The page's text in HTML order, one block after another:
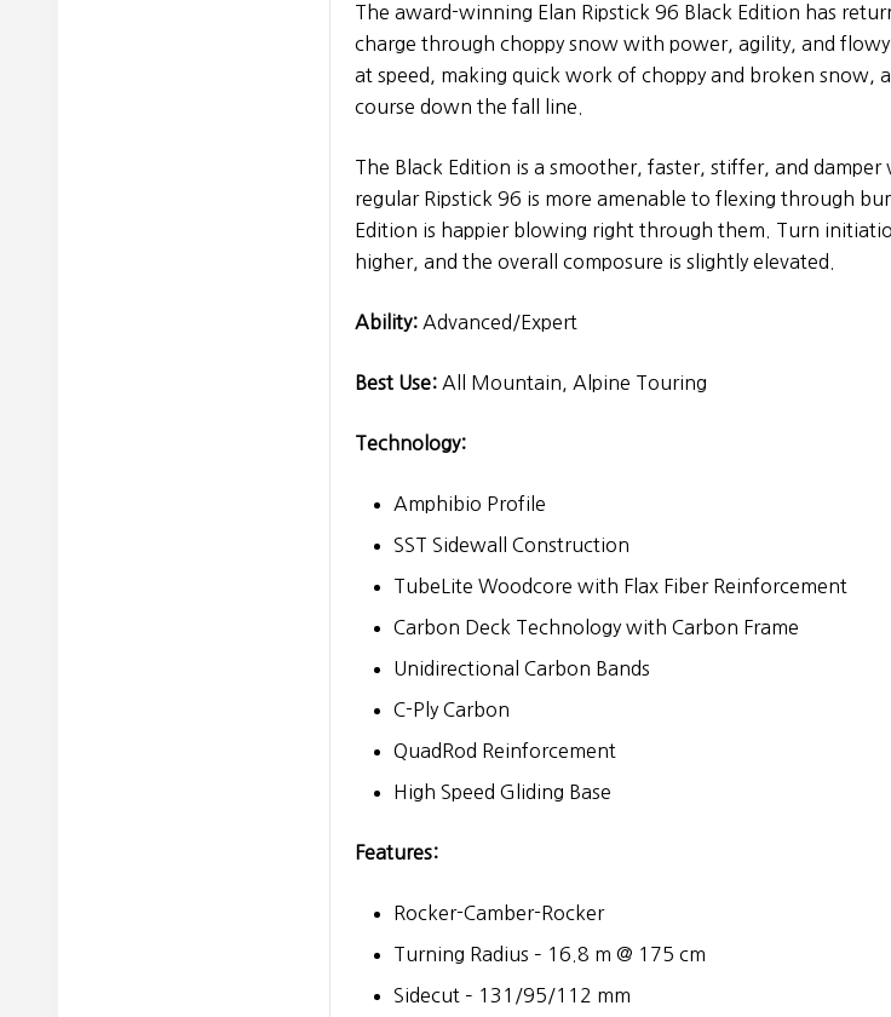
The award-winning Elan Ripstick 96 Black Edition has
charge through choppy snow with power, agility, and
at speed, making quick work of choppy and broken snow,
course down the fall line.
The Black Edition is a smoother, faster, stiffer, and
regular Ripstick 96 is more amenable to flexing through
Edition is happier blowing right through them. Turn
higher, and the overall composure is slightly elevated.
Ability: Advanced/Expert
Best Use: All Mountain, Alpine Touring
Technology:
Amphibio Profile
SST Sidewall Construction
TubeLite Woodcore with Flax Fiber Reinforcement
Carbon Deck Technology with Carbon Frame
Unidirectional Carbon Bands
C-Ply Carbon
QuadRod Reinforcement
High Speed Gliding Base
Features:
Rocker-Camber-Rocker
Turning Radius – 16.8 m @ 175 cm
Sidecut – 131/95/112 mm